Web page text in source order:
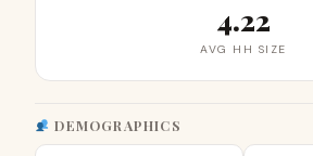
4.22
AVG HH SIZE
DEMOGRAPHICS